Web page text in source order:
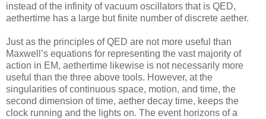
instead of the infinity of vacuum oscillators that is QED,
aethertime has a large but finite number of discrete aether.
Just as the principles of QED are not more useful than
Maxwell’s equations for representing the vast majority of
action in EM, aethertime likewise is not necessarily more
useful than the three above tools. However, at the
singularities of continuous space, motion, and time, the
second dimension of time, aether decay time, keeps the
clock running and the lights on. The event horizons of a